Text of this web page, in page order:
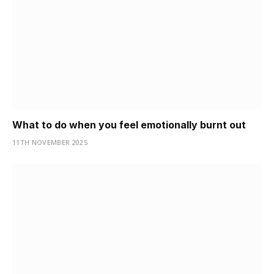
What to do when you feel emotionally burnt out
11TH NOVEMBER 2025